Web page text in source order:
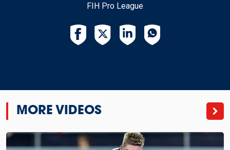
FIH Pro League
MORE VIDEOS